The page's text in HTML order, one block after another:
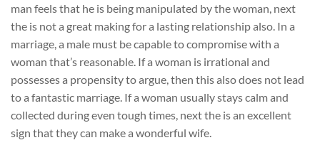
man feels that he is being manipulated by the woman, next
the is not a great making for a lasting relationship also. In a
marriage, a male must be capable to compromise with a
woman that’s reasonable. If a woman is irrational and
possesses a propensity to argue, then this also does not lead
to a fantastic marriage. If a woman usually stays calm and
collected during even tough times, next the is an excellent
sign that they can make a wonderful wife.